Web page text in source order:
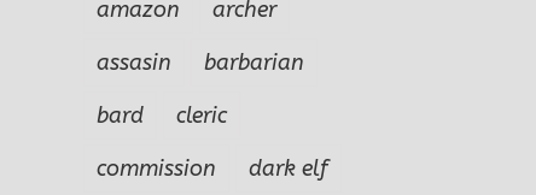
amazon
archer
assasin
barbarian
bard
cleric
commission
dark elf